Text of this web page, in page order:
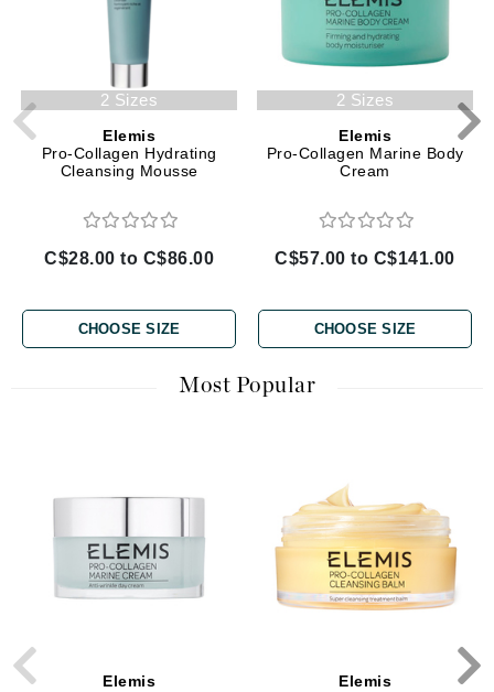
2 Sizes
Elemis
Pro-Collagen Hydrating
Cleansing Mousse
C$28.00 to C$86.00
CHOOSE SIZE
2 Sizes
Elemis
Pro-Collagen Marine Body
Cream
C$57.00 to C$141.00
CHOOSE SIZE
Most Popular
Elemis
Elemis